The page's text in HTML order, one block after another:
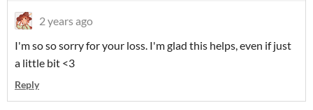
2 years ago
I'm so so sorry for your loss. I'm glad this helps, even if just
a little bit <3
Reply